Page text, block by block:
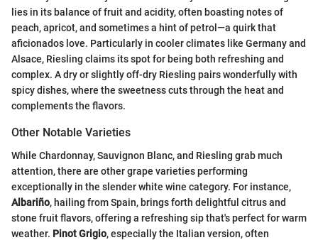
lies in its balance of fruit and acidity, often boasting notes of
peach, apricot, and sometimes a hint of petrol—a quirk that
aficionados love. Particularly in cooler climates like Germany and
Alsace, Riesling claims its spot for being both refreshing and
complex. A dry or slightly off-dry Riesling pairs wonderfully with
spicy dishes, where the sweetness cuts through the heat and
complements the flavors.
Other Notable Varieties
While Chardonnay, Sauvignon Blanc, and Riesling grab much
attention, there are other grape varieties performing
exceptionally in the slender white wine category. For instance,
Albariño, hailing from Spain, brings forth delightful citrus and
stone fruit flavors, offering a refreshing sip that's perfect for warm
weather. Pinot Grigio, especially the Italian version, often